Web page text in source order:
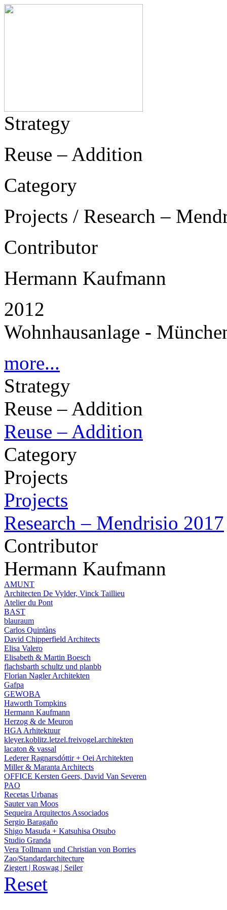
Strategy
Reuse – Addition
Category
Projects / Research –
Contributor
Hermann Kaufmann
2012
Wohnhausanlage -
more...
Strategy
Reuse – Addition
Reuse – Addition
Category
Projects
Projects
Research – Mendrisio 2017
Contributor
Hermann Kaufmann
AMUNT
Architecten De Vylder, Vinck Taillieu
Atelier du Pont
BAST
blauraum
Carlos Quintàns
David Chipperfield Architects
Elisa Valero
Elisabeth & Martin Boesch
flachsbarth schultz und planbb
Florian Nagler Architekten
Gafpa
GEWOBA
Haworth Tompkins
Hermann Kaufmann
Herzog & de Meuron
HGA Arhitektuur
kleyer.koblitz.letzel.freivogel.architekten
lacaton & vassal
Lederer Ragnarsdóttir + Oei Architekten
Miller & Maranta Architects
OFFICE Kersten Geers, David Van Severen
PAO
Recetas Urbanas
Sauter van Moos
Sequeira Arquitectos Associados
Sergio Baragaño
Shigo Masuda + Katsuhisa Otsubo
Studio Granda
Vera Tollmann und Christian von Borries
Zao/Standardarchitecture
Ziegert | Roswag | Seiler
Reset